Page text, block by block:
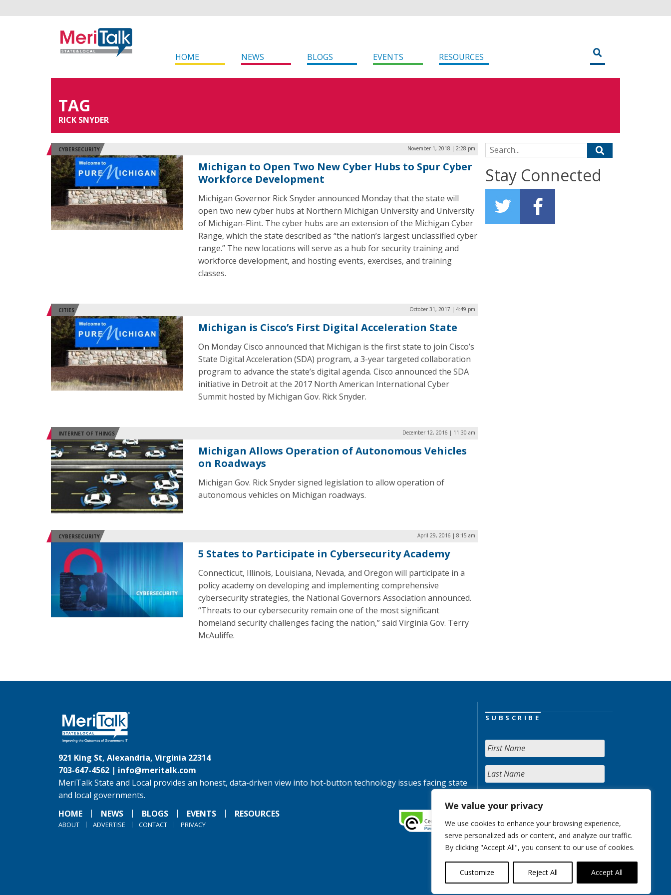
We value your privacy
We use cookies to enhance your browsing experience,
serve personalized ads or content, and analyze our traffic.
By clicking "Accept All", you consent to our use of cookies.
Customize Reject All Accept All
HOME NEWS BLOGS EVENTS RESOURCES
TAG
RICK SNYDER
CYBERSECURITY November 1, 2018 | 2:28 pm
Michigan to Open Two New Cyber Hubs to Spur Cyber
Workforce Development
Michigan Governor Rick Snyder announced Monday that the state will
open two new cyber hubs at Northern Michigan University and University
of Michigan-Flint. The cyber hubs are an extension of the Michigan Cyber
Range, which the state described as “the nation’s largest unclassified cyber
range.” The new locations will serve as a hub for security training and
workforce development, and hosting events, exercises, and training
classes.
CITIES October 31, 2017 | 4:49 pm
Michigan is Cisco’s First Digital Acceleration State
On Monday Cisco announced that Michigan is the first state to join Cisco’s
State Digital Acceleration (SDA) program, a 3-year targeted collaboration
program to advance the state’s digital agenda. Cisco announced the SDA
initiative in Detroit at the 2017 North American International Cyber
Summit hosted by Michigan Gov. Rick Snyder.
INTERNET OF THINGS December 12, 2016 | 11:30 am
Michigan Allows Operation of Autonomous Vehicles
on Roadways
Michigan Gov. Rick Snyder signed legislation to allow operation of
autonomous vehicles on Michigan roadways.
CYBERSECURITY April 29, 2016 | 8:15 am
5 States to Participate in Cybersecurity Academy
Connecticut, Illinois, Louisiana, Nevada, and Oregon will participate in a
policy academy on developing and implementing comprehensive
cybersecurity strategies, the National Governors Association announced.
“Threats to our cybersecurity remain one of the most significant
homeland security challenges facing the nation,” said Virginia Gov. Terry
McAuliffe.
Search for:
Stay Connected
921 King St, Alexandria, Virginia 22314
703-647-4562 | info@meritalk.com
MeriTalk State and Local provides an honest, data-driven view into hot-button technology issues facing state
and local governments.
HOME
NEWS BLOGS EVENTS RESOURCES
ABOUT ADVERTISE CONTACT PRIVACY
SUBSCRIBE